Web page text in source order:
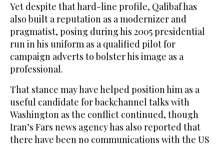
Yet despite that hard-line profile, Qalibaf has
also built a reputation as a modernizer and
pragmatist, posing during ⁠his 2005 presidential
run in his uniform as a qualified pilot for
campaign adverts to ‌bolster his image as a
professional.
That stance may have helped position him ‌as a
useful candidate for backchannel talks with
Washington as the conflict continued, ​though
Iran’s Fars news agency has also reported that
there ‌have been no communications with the US